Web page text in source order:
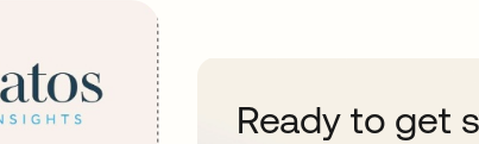
Ready to get